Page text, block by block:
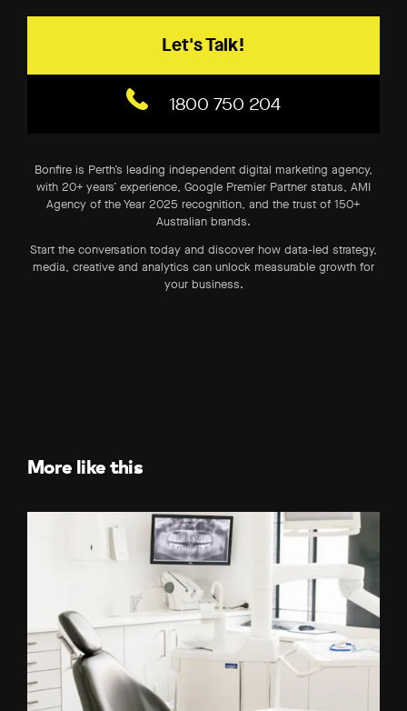
Let's Talk!
1800 750 204
Bonfire is Perth’s leading independent digital marketing agency,
with 20+ years’ experience, Google Premier Partner status, AMI
Agency of the Year 2025 recognition, and the trust of 150+
Australian brands.
Start the conversation today and discover how data-led strategy,
media, creative and analytics can unlock measurable growth for
your business.
More like this